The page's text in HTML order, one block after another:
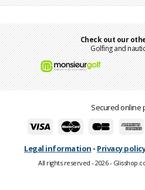
Check out our
Golfing and
Secured online
Legal information - Privacy
All rights reserved - 2026 -